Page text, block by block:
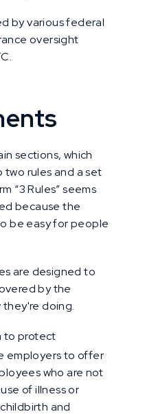
by various federal
oversight
sections, which
two rules and a set
“3 Rules” seems
because the
be easy for people
are designed to
by the
they're doing.
to protect
employers to offer
who are not
of illness or
and